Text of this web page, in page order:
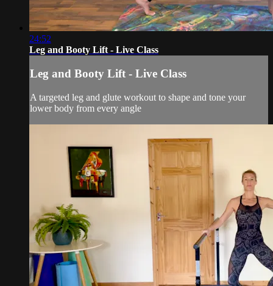
24:52
Leg and Booty Lift - Live Class
Leg and Booty Lift - Live Class
A targeted leg and glute workout to shape and tone your
lower body from every angle